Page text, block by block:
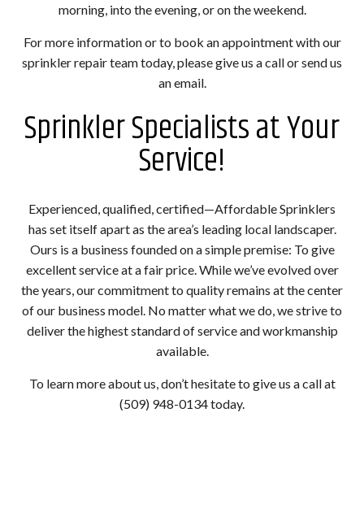
morning, into the evening, or on the weekend.
For more information or to book an appointment with our
sprinkler repair team today, please give us a call or send us
an email.
Sprinkler Specialists at Your
Service!
Experienced, qualified, certified—Affordable Sprinklers
has set itself apart as the area’s leading local landscaper.
Ours is a business founded on a simple premise: To give
excellent service at a fair price. While we’ve evolved over
the years, our commitment to quality remains at the center
of our business model. No matter what we do, we strive to
deliver the highest standard of service and workmanship
available.
To learn more about us, don’t hesitate to give us a call at
(509) 948-0134 today.